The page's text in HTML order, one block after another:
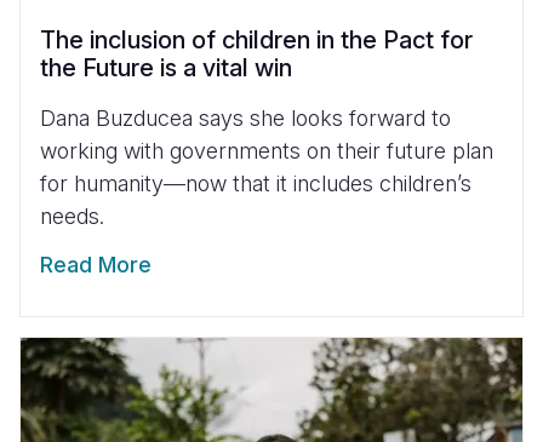
The inclusion of children in the Pact for
the Future is a vital win
Dana Buzducea says she looks forward to
working with governments on their future plan
for humanity—now that it includes children’s
needs.
Read More